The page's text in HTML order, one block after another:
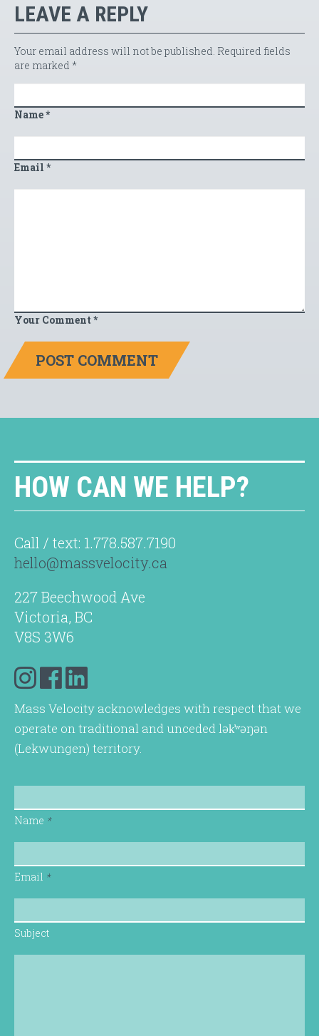
LEAVE A REPLY
Your email address will not be published. Required fields
are marked *
Name*
Email *
Your Comment *
POST COMMENT
HOW CAN WE HELP?
Call / text: 1.778.587.7190
hello@massvelocity.ca
227 Beechwood Ave
Victoria, BC
V8S 3W6
Mass Velocity acknowledges with respect that we
operate on traditional and unceded lək̓ʷəŋən
(Lekwungen) territory.
Name *
Email *
Subject